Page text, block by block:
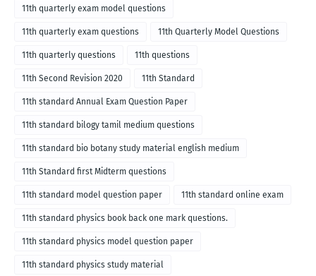
11th quarterly exam model questions
11th quarterly exam questions 11th Quarterly Model Questions
11th quarterly questions 11th questions
11th Second Revision 2020 11th Standard
11th standard Annual Exam Question Paper
11th standard bilogy tamil medium questions
11th standard bio botany study material english medium
11th Standard first Midterm questions
11th standard model question paper 11th standard online exam
11th standard physics book back one mark questions.
11th standard physics model question paper
11th standard physics study material